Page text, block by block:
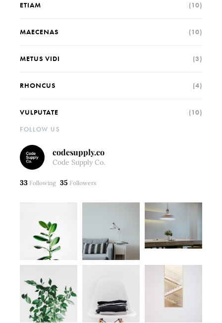
ETIAM (10)
MAECENAS (10)
METUS VIDI (3)
RHONCUS (4)
VULPUTATE (10)
FOLLOW US
codesupply.co
Code Supply Co.
33 Following 35 Followers